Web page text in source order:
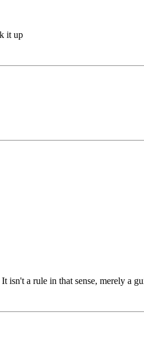
it up
isn't a rule in that sense, merely a